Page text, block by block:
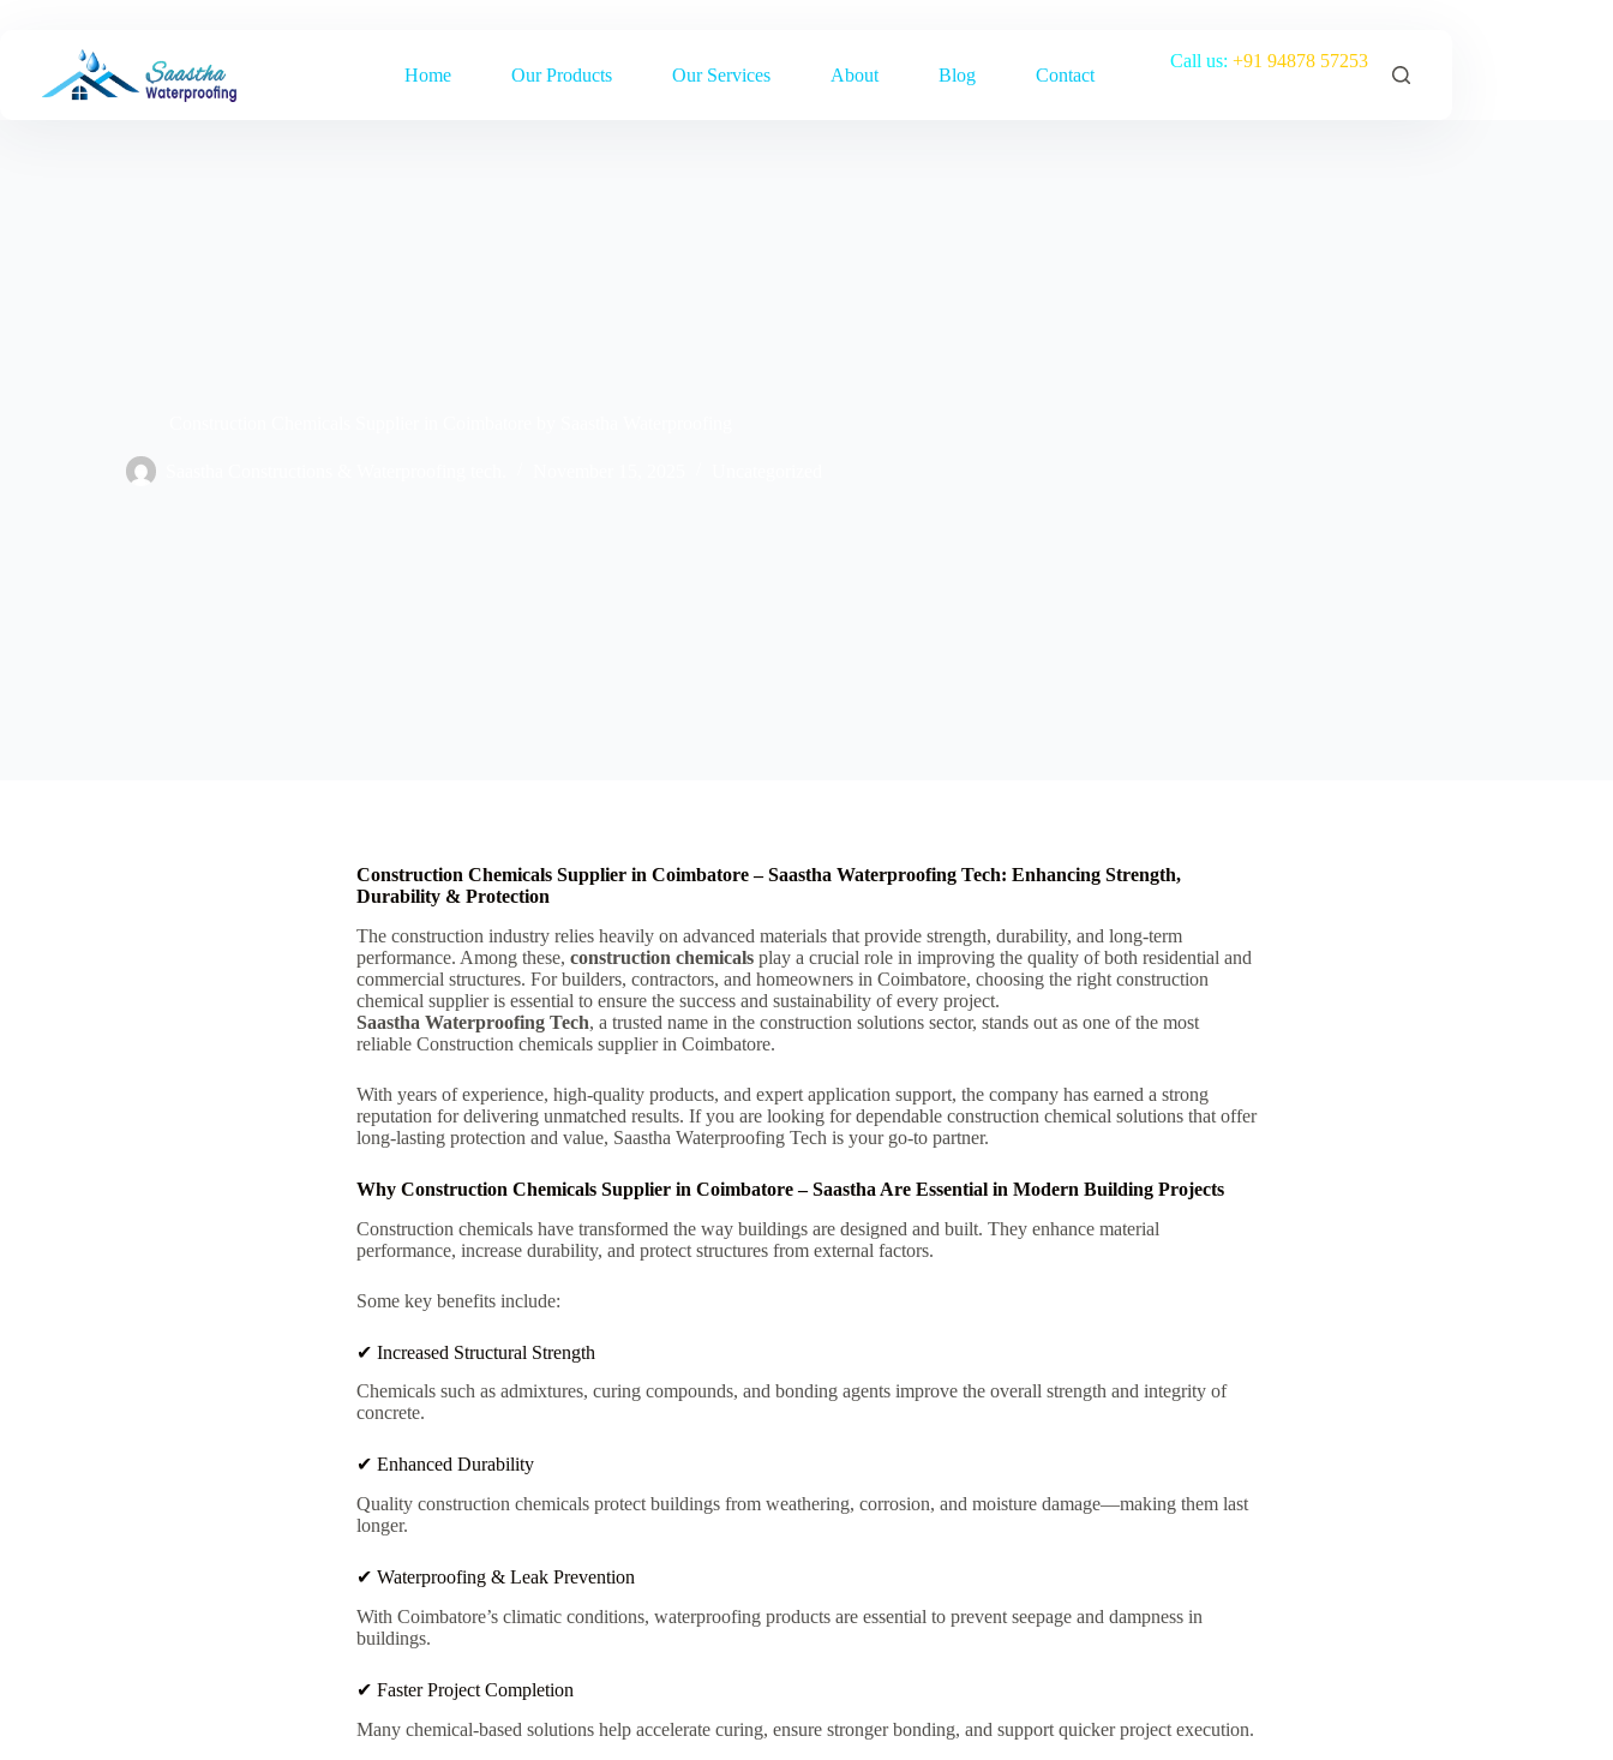
Home Our Products Our Services About Blog Contact
Call us: +91 94878 57253
Construction Chemicals Supplier in Coimbatore – Saastha Waterproofing Tech: Enhancing Strength,
Durability & Protection
The construction industry relies heavily on advanced materials that provide strength, durability, and long-term
performance. Among these, construction chemicals play a crucial role in improving the quality of both residential and
commercial structures. For builders, contractors, and homeowners in Coimbatore, choosing the right construction
chemical supplier is essential to ensure the success and sustainability of every project.
Saastha Waterproofing Tech, a trusted name in the construction solutions sector, stands out as one of the most
reliable Construction chemicals supplier in Coimbatore.
With years of experience, high-quality products, and expert application support, the company has earned a strong
reputation for delivering unmatched results. If you are looking for dependable construction chemical solutions that offer
long-lasting protection and value, Saastha Waterproofing Tech is your go-to partner.
Why Construction Chemicals Supplier in Coimbatore – Saastha Are Essential in Modern Building Projects
Construction chemicals have transformed the way buildings are designed and built. They enhance material
performance, increase durability, and protect structures from external factors.
Some key benefits include:
✔ Increased Structural Strength
Chemicals such as admixtures, curing compounds, and bonding agents improve the overall strength and integrity of
concrete.
✔ Enhanced Durability
Quality construction chemicals protect buildings from weathering, corrosion, and moisture damage—making them last
longer.
✔ Waterproofing & Leak Prevention
With Coimbatore’s climatic conditions, waterproofing products are essential to prevent seepage and dampness in
buildings.
✔ Faster Project Completion
Many chemical-based solutions help accelerate curing, ensure stronger bonding, and support quicker project execution.